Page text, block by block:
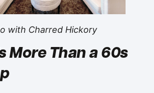
with Charred Hickory
More Than a 60s